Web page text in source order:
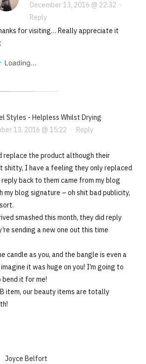
December 13, 2016 @ 22:32 ·
Reply
for visiting… Really appreciate it
Loading...
Styles - Helpless Whilst Drying
13, 2016 @ 15:22 · Reply
replace the product although their
shitty, I have a feeling they only replaced
back to them came from my blog
my blog signature – oh shit bad publicity,
smashed this month, they did reply
sending a new one out this time
candle as you, and the bangle is even a
it was huge on you! I’m going to
it for me!
item, our beauty items are totally
Joyce Belfort